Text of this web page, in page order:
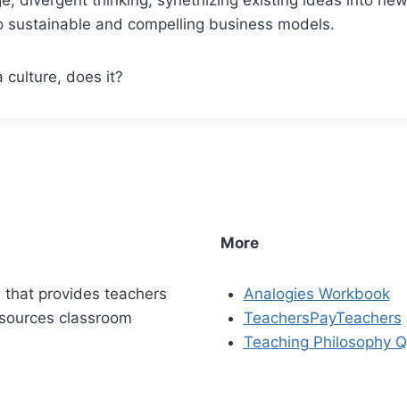
and compelling business models.
culture, does it?
provides teachers
classroom
More
Analogies Workbook
TeachersPayTeachers
Teaching Philosophy